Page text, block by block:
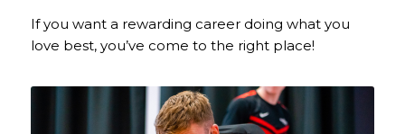
If you want a rewarding career doing what you
love best, you’ve come to the right place!